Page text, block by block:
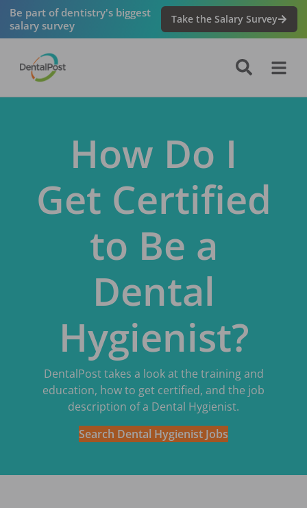
Be part of dentistry's biggest
salary survey
Take the Salary Survey
How Do I
Get Certified
to Be a
Dental
Hygienist?
DentalPost takes a look at the training and
education, how to get certified, and the job
description of a Dental Hygienist.
Search Dental Hygienist Jobs